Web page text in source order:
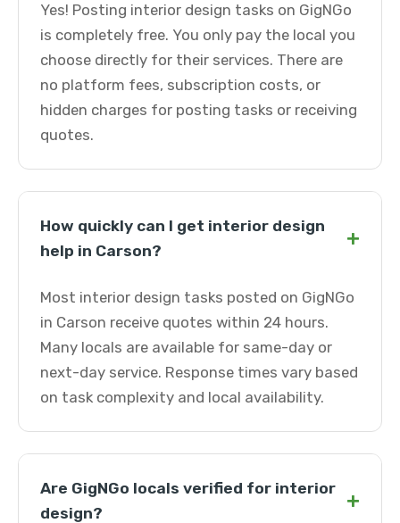
Yes! Posting interior design tasks on GigNGo
is completely free. You only pay the local you
choose directly for their services. There are
no platform fees, subscription costs, or
hidden charges for posting tasks or receiving
quotes.
How quickly can I get interior design
help in Carson?
+
Most interior design tasks posted on GigNGo
in Carson receive quotes within 24 hours.
Many locals are available for same-day or
next-day service. Response times vary based
on task complexity and local availability.
Are GigNGo locals verified for interior
design?
+